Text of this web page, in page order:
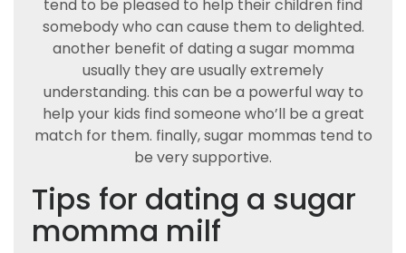
tend to be pleased to help their children find
somebody who can cause them to delighted.
another benefit of dating a sugar momma
usually they are usually extremely
understanding. this can be a powerful way to
help your kids find someone who’ll be a great
match for them. finally, sugar mommas tend to
be very supportive.
Tips for dating a sugar
momma milf